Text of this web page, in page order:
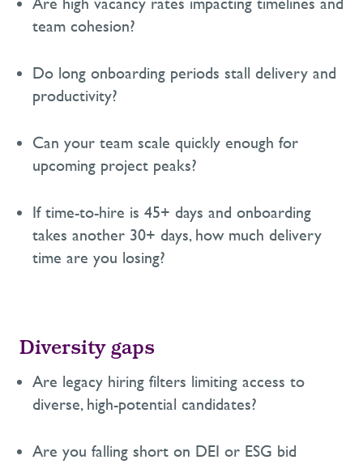
Are high vacancy rates impacting timelines and
team cohesion?
Do long onboarding periods stall delivery and
productivity?
Can your team scale quickly enough for
upcoming project peaks?
If time-to-hire is 45+ days and onboarding
takes another 30+ days, how much delivery
time are you losing?
Diversity gaps
Are legacy hiring filters limiting access to
diverse, high-potential candidates?
Are you falling short on DEI or ESG bid